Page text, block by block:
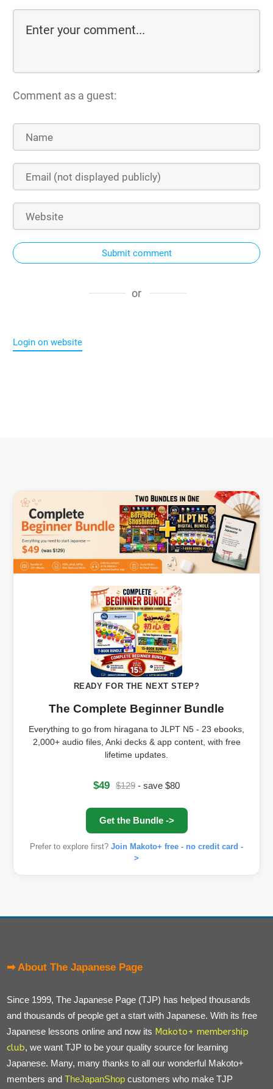
Comment as a guest:
Submit comment
or
Login on website
READY FOR THE NEXT STEP?
The Complete Beginner Bundle
Everything to go from hiragana to JLPT N5 - 23 ebooks,
2,000+ audio files, Anki decks & app content, with free
lifetime updates.
$49 $129 - save $80
Get the Bundle ->
Prefer to explore first? Join Makoto+ free - no credit card -
>
➡ About The Japanese Page
Since 1999, The Japanese Page (TJP) has helped thousands
and thousands of people get a start with Japanese. With its free
Japanese lessons online and now its Makoto+ membership
club, we want TJP to be your quality source for learning
Japanese. Many, many thanks to all our wonderful Makoto+
members and TheJapanShop customers who make TJP